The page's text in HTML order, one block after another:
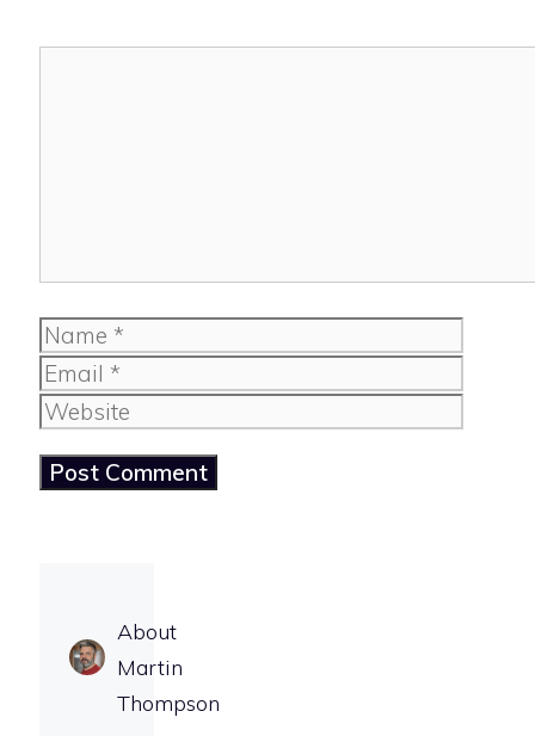
Name
Email
Website
About
Martin
Thompson